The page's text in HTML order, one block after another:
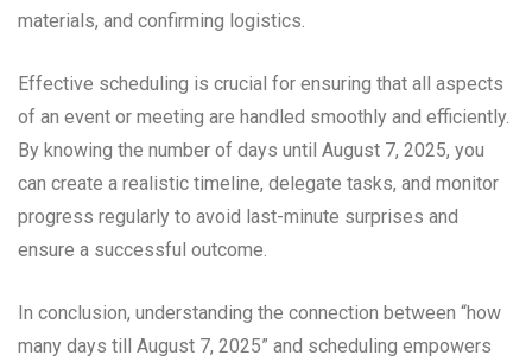
materials, and confirming logistics.
Effective scheduling is crucial for ensuring that all aspects
of an event or meeting are handled smoothly and efficiently.
By knowing the number of days until August 7, 2025, you
can create a realistic timeline, delegate tasks, and monitor
progress regularly to avoid last-minute surprises and
ensure a successful outcome.
In conclusion, understanding the connection between “how
many days till August 7, 2025” and scheduling empowers